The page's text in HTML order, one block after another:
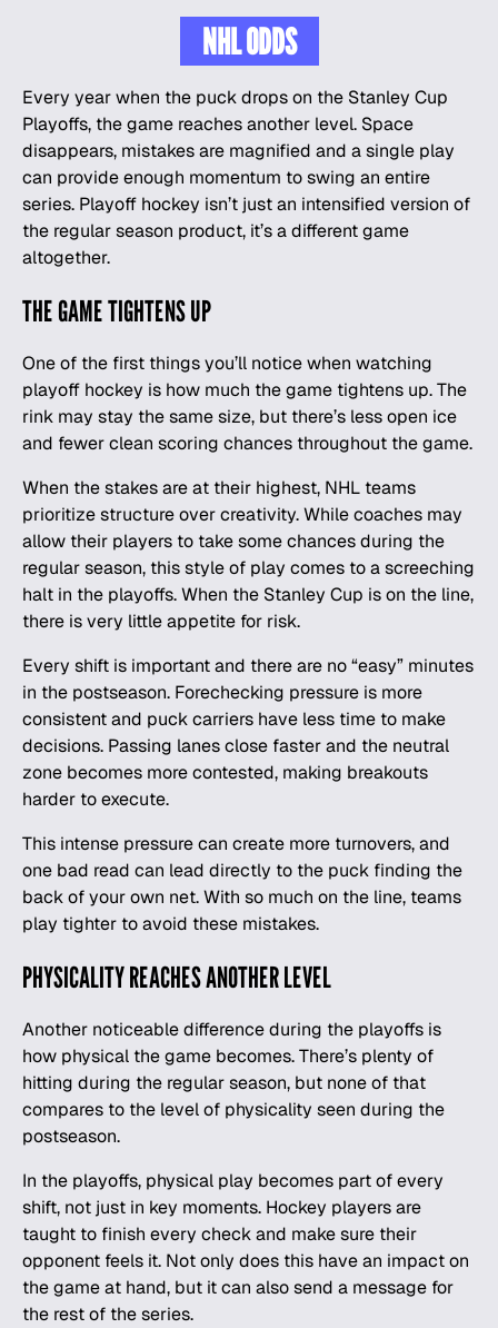
NHL ODDS
Every year when the puck drops on the Stanley Cup
Playoffs, the game reaches another level. Space
disappears, mistakes are magnified and a single play
can provide enough momentum to swing an entire
series. Playoff hockey isn’t just an intensified version of
the regular season product, it’s a different game
altogether.
THE GAME TIGHTENS UP
One of the first things you’ll notice when watching
playoff hockey is how much the game tightens up. The
rink may stay the same size, but there’s less open ice
and fewer clean scoring chances throughout the game.
When the stakes are at their highest, NHL teams
prioritize structure over creativity. While coaches may
allow their players to take some chances during the
regular season, this style of play comes to a screeching
halt in the playoffs. When the Stanley Cup is on the line,
there is very little appetite for risk.
Every shift is important and there are no “easy” minutes
in the postseason. Forechecking pressure is more
consistent and puck carriers have less time to make
decisions. Passing lanes close faster and the neutral
zone becomes more contested, making breakouts
harder to execute.
This intense pressure can create more turnovers, and
one bad read can lead directly to the puck finding the
back of your own net. With so much on the line, teams
play tighter to avoid these mistakes.
PHYSICALITY REACHES ANOTHER LEVEL
Another noticeable difference during the playoffs is
how physical the game becomes. There’s plenty of
hitting during the regular season, but none of that
compares to the level of physicality seen during the
postseason.
In the playoffs, physical play becomes part of every
shift, not just in key moments. Hockey players are
taught to finish every check and make sure their
opponent feels it. Not only does this have an impact on
the game at hand, but it can also send a message for
the rest of the series.